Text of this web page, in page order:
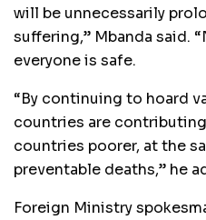
will be unnecessarily
suffering,” Mbanda said.
everyone is safe.
“By continuing to hoard
countries are
countries poorer, at the
preventable deaths,” he
Foreign Ministry